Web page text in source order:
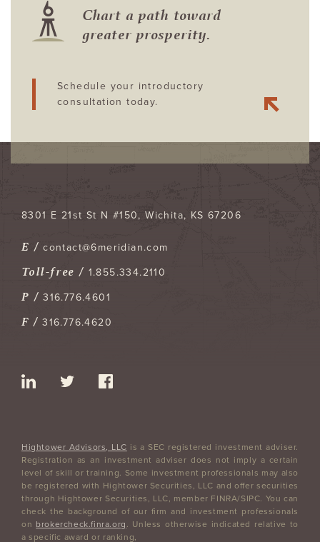
Chart a path toward
greater prosperity.
Schedule your introductory
consultation today.
8301 E 21st St N #150 Wichita, KS 67206
E /contact@6meridian.com
Toll-free / 1.855.334.2110
P /316.776.4601
F /316.776.4620
Hightower Advisors, LLC is a SEC registered investment adviser.
Registration as an investment adviser does not imply a certain
level of skill or training. Some investment professionals may also
be registered with Hightower Securities, LLC and offer securities
through Hightower Securities, LLC, member FINRA/SIPC. You can
check the background of our firm and investment professionals
on brokercheck.finra.org
. Unless otherwise indicated relative to
a specific award or ranking,